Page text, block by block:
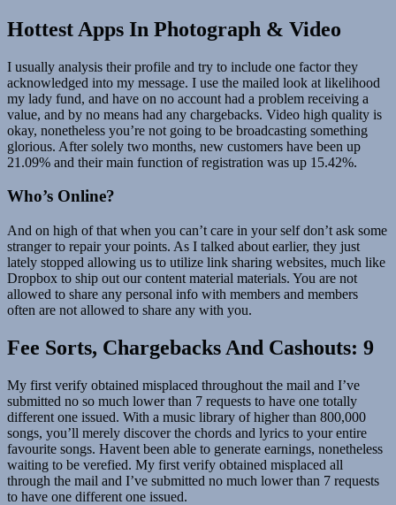
Hottest Apps In Photograph & Video
I usually analysis their profile and try to include one factor they
acknowledged into my message. I use the mailed look at likelihood
my lady fund, and have on no account had a problem receiving a
value, and by no means had any chargebacks. Video high quality is
okay, nonetheless you’re not going to be broadcasting something
glorious. After solely two months, new customers have been up
21.09% and their main function of registration was up 15.42%.
Who’s Online?
And on high of that when you can’t care in your self don’t ask some
stranger to repair your points. As I talked about earlier, they just
lately stopped allowing us to utilize link sharing websites, much like
Dropbox to ship out our content material materials. You are not
allowed to share any personal info with members and members
often are not allowed to share any with you.
Fee Sorts, Chargebacks And Cashouts: 9
My first verify obtained misplaced throughout the mail and I’ve
submitted no so much lower than 7 requests to have one totally
different one issued. With a music library of higher than 800,000
songs, you’ll merely discover the chords and lyrics to your entire
favourite songs. Havent been able to generate earnings, nonetheless
waiting to be verefied. My first verify obtained misplaced all
through the mail and I’ve submitted no much lower than 7 requests
to have one different one issued.